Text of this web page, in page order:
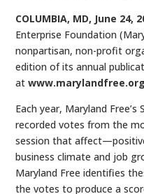
COLUMBIA, MD, June 24,
Enterprise Foundation
nonpartisan, non-profit
edition of its annual
at
Each year, Maryland
recorded votes from the
session that
business climate and job
Maryland Free identifies
the votes to produce a